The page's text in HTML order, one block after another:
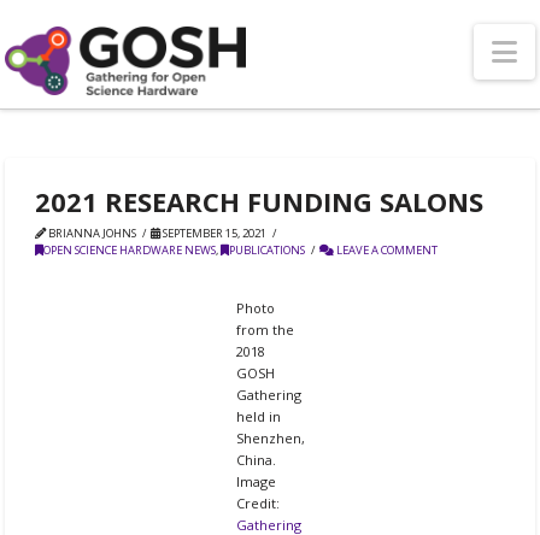
2021 RESEARCH FUNDING SALONS
BRIANNA JOHNS
SEPTEMBER 15, 2021
OPEN SCIENCE HARDWARE NEWS, PUBLICATIONS LEAVE A COMMENT
Photo
from the
2018
GOSH
Gathering
held in
Shenzhen,
China.
Image
Credit:
Gathering